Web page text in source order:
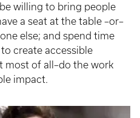
willing to bring people
a seat at the table –or–
else; and spend time
create accessible
most of all–do the work
impact.